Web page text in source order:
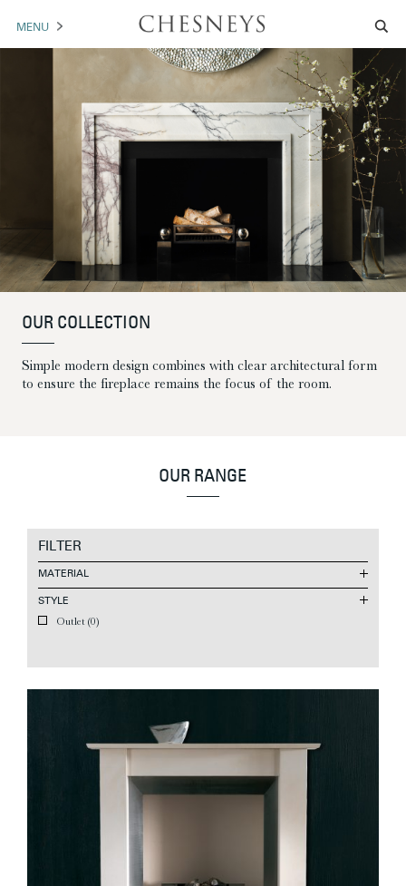
MENU
ACCESSORIES
ARCHITECTURAL
BROCHURE DOWNLOAD
NEWS CONTACT US
OUR COLLECTION
Simple modern design combines with clear architectural form
to ensure the fireplace remains the focus of the room.
OUR RANGE
FILTER
MATERIAL
STYLE
Outlet (0)